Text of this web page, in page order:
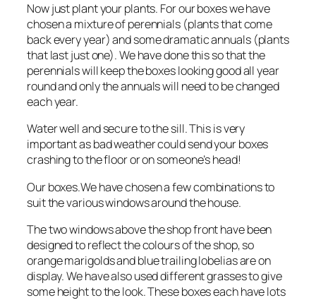
Now just plant your plants. For our boxes we have
chosen a mixture of perennials (plants that come
back every year) and some dramatic annuals (plants
that last just one). We have done this so that the
perennials will keep the boxes looking good all year
round and only the annuals will need to be changed
each year.
Water well and secure to the sill. This is very
important as bad weather could send your boxes
crashing to the floor or on someone’s head!
Our boxes.We have chosen a few combinations to
suit the various windows around the house.
The two windows above the shop front have been
designed to reflect the colours of the shop, so
orange marigolds and blue trailing lobelias are on
display. We have also used different grasses to give
some height to the look. These boxes each have lots